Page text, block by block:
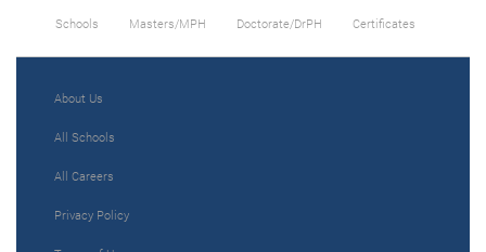
Schools Masters/MPH Doctorate/DrPH Certificates
About Us
All Schools
All Careers
Privacy Policy